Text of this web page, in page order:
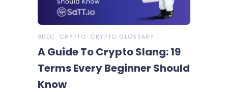
9DEC CRYPTO CRYPTO GLOSSARY
A Guide To Crypto Slang: 19
Terms Every Beginner Should
Know